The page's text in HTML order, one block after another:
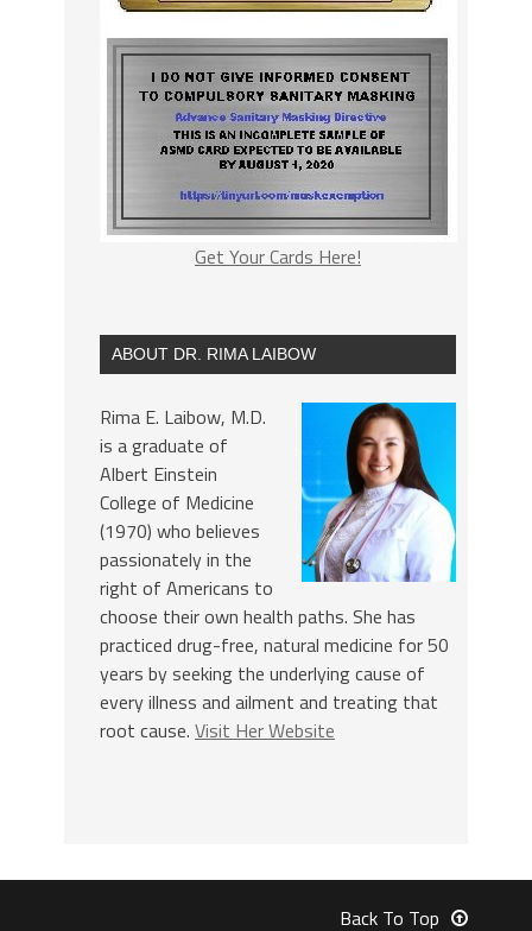
Get Your Cards Here!
ABOUT DR. RIMA LAIBOW
Rima E. Laibow, M.D.
is a graduate of
Albert Einstein
College of Medicine
(1970) who believes
passionately in the
right of Americans to
choose their own health paths. She has
practiced drug-free, natural medicine for 50
years by seeking the underlying cause of
every illness and ailment and treating that
root cause. Visit Her Website
Back To Top